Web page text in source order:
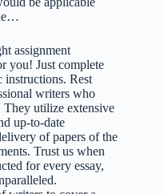
assignment
you! Just complete
Rest
writers who
They utilize extensive
up-to-date
of papers of the
Trust us when
for every essay,